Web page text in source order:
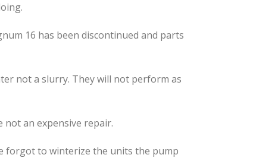
16 has been discontinued and parts
not a slurry. They will not perform as
not an expensive repair.
forgot to winterize the units the pump